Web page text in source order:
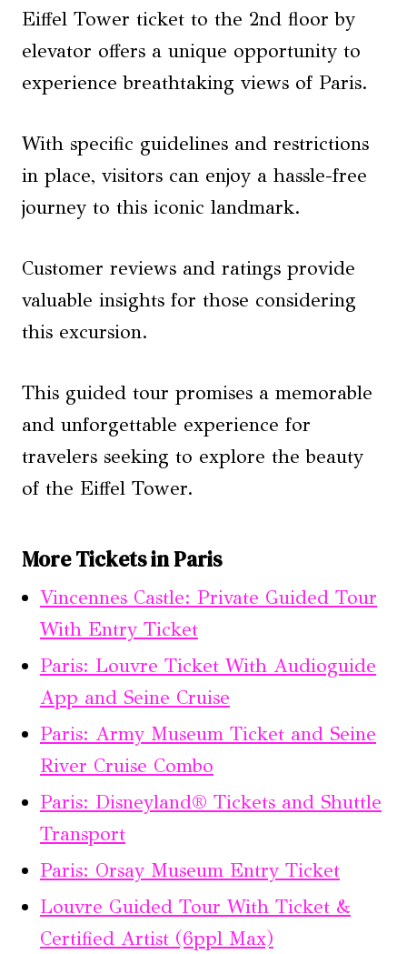
Eiffel Tower ticket to the 2nd floor by
elevator offers a unique opportunity to
experience breathtaking views of Paris.
With specific guidelines and restrictions
in place, visitors can enjoy a hassle-free
journey to this iconic landmark.
Customer reviews and ratings provide
valuable insights for those considering
this excursion.
This guided tour promises a memorable
and unforgettable experience for
travelers seeking to explore the beauty
of the Eiffel Tower.
More Tickets in Paris
Vincennes Castle: Private Guided Tour
With Entry Ticket
Paris: Louvre Ticket With Audioguide
App and Seine Cruise
Paris: Army Museum Ticket and Seine
River Cruise Combo
Paris: Disneyland® Tickets and Shuttle
Transport
Paris: Orsay Museum Entry Ticket
Louvre Guided Tour With Ticket &
Certified Artist (6ppl Max)